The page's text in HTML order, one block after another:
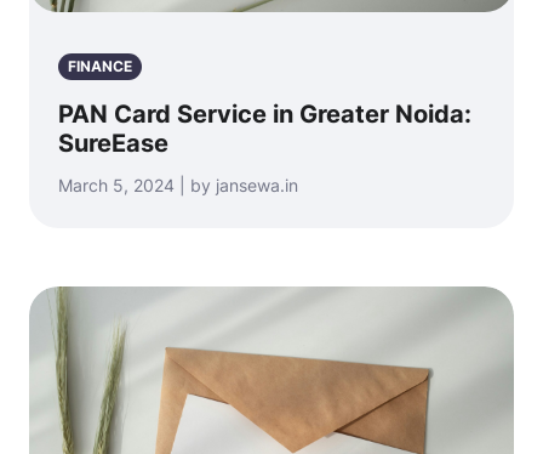
FINANCE
PAN Card Service in Greater Noida:
SureEase
March 5, 2024 | by jansewa.in